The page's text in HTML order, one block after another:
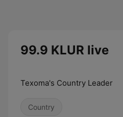
99.9 KLUR live
Texoma's Country Leader
Country